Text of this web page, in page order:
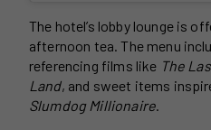
The hotel’s lobby lounge is
afternoon tea. The menu
referencing films like The
Land, and sweet items
Slumdog Millionaire.